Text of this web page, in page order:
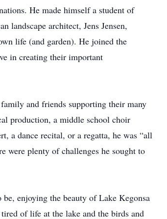
He made himself a student of
landscape architect, Jens Jensen,
life (and garden). He joined the
in creating their important
and friends supporting their many
production, a middle school choir
a dance recital, or a regatta, he was “all
were plenty of challenges he sought to
enjoying the beauty of Lake Kegonsa
of life at the lake and the birds and